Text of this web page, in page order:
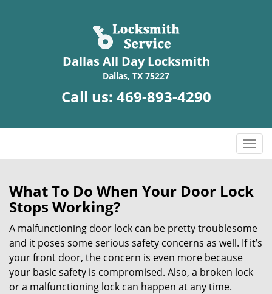
Dallas All Day Locksmith
Dallas, TX 75227
Call us: 469-893-4290
T
o
g
l
n
a
i
g
What To Do When Your Door Lock
Stops Working?
A malfunctioning door lock can be pretty troublesome
and it poses some serious safety concerns as well. If it’s
your front door, the concern is even more because
your basic safety is compromised. Also, a broken lock
or a malfunctioning lock can happen at any time.